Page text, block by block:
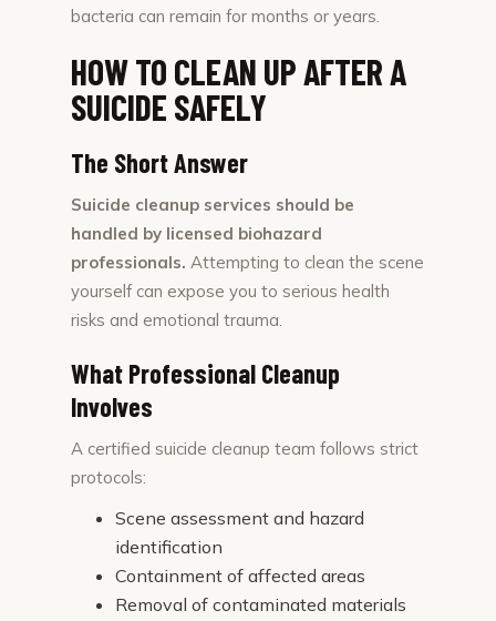
bacteria can remain for months or years.
HOW TO CLEAN UP AFTER A
SUICIDE SAFELY
The Short Answer
Suicide cleanup services should be
handled by licensed biohazard
professionals. Attempting to clean the scene
yourself can expose you to serious health
risks and emotional trauma.
What Professional Cleanup
Involves
A certified suicide cleanup team follows strict
protocols:
Scene assessment and hazard
identification
Containment of affected areas
Removal of contaminated materials